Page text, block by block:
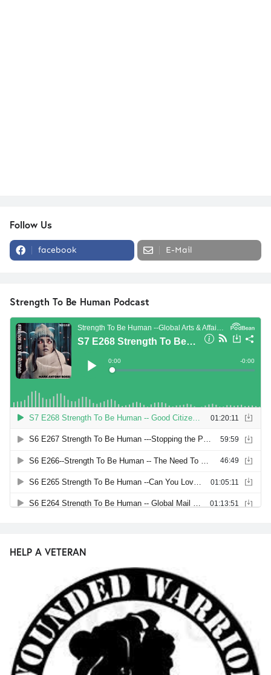
Follow Us
facebook E-Mail
Strength To Be Human Podcast
HELP A VETERAN